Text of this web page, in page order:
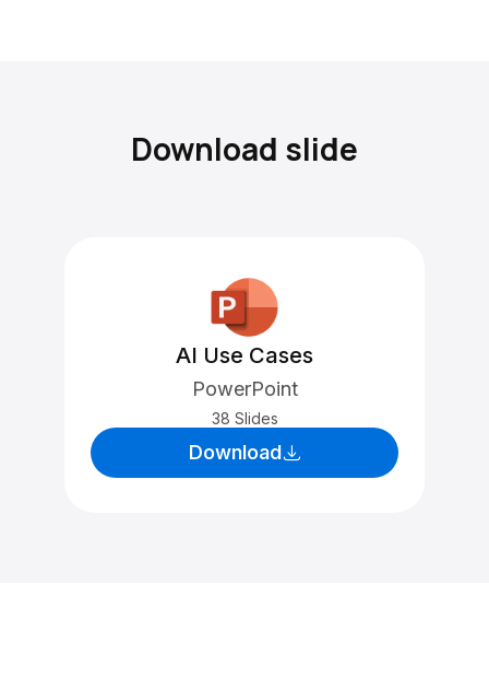
Download slide
AI Use Cases
PowerPoint
38 Slides
Download